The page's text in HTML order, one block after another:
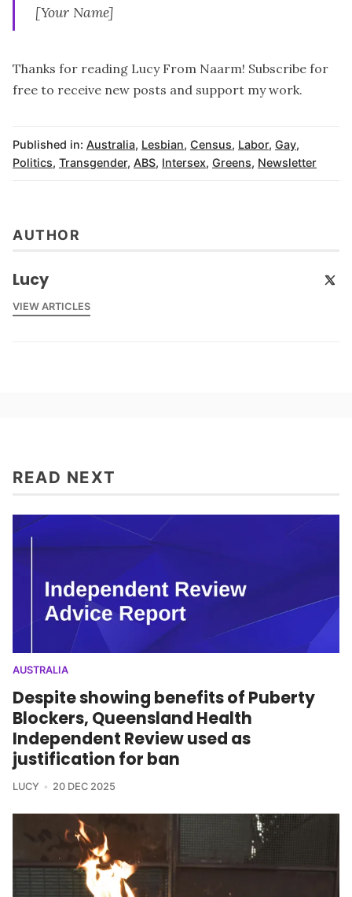
[Your Name]
Thanks for reading Lucy From Naarm! Subscribe for
free to receive new posts and support my work.
Published in: Australia, Lesbian, Census, Labor, Gay,
Politics, Transgender, ABS, Intersex, Greens, Newsletter
AUTHOR
Lucy
VIEW ARTICLES
READ NEXT
AUSTRALIA
Despite showing benefits of Puberty
Blockers, Queensland Health
Independent Review used as
justification for ban
LUCY 20 DEC 2025